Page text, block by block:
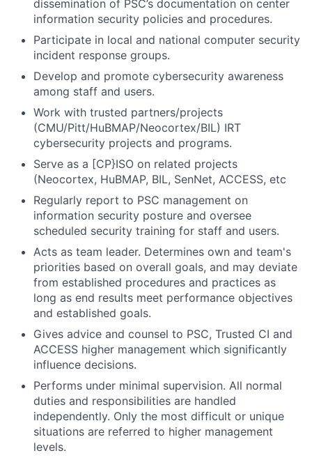
dissemination of PSC’s documentation on center
information security policies and procedures.
Participate in local and national computer security
incident response groups.
Develop and promote cybersecurity awareness
among staff and users.
Work with trusted partners/projects
(CMU/Pitt/HuBMAP/Neocortex/BIL) IRT
cybersecurity projects and programs.
Serve as a [CP}ISO on related projects
(Neocortex, HuBMAP, BIL, SenNet, ACCESS, etc
Regularly report to PSC management on
information security posture and oversee
scheduled security training for staff and users.
Acts as team leader. Determines own and team's
priorities based on overall goals, and may deviate
from established procedures and practices as
long as end results meet performance objectives
and established goals.
Gives advice and counsel to PSC, Trusted CI and
ACCESS higher management which significantly
influence decisions.
Performs under minimal supervision. All normal
duties and responsibilities are handled
independently. Only the most difficult or unique
situations are referred to higher management
levels.